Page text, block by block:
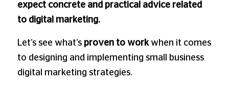
expect concrete and practical advice related
to digital marketing.
Let’s see what’s proven to workwhen it comes
to designing and implementing small business
digital marketing strategies.